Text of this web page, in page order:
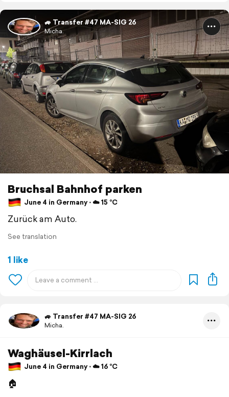
🚙 Transfer #47 MA-SIG 26
Micha.
Bruchsal Bahnhof parken
June 4 in Germany ⋅ ☁️ 15 °C
Zurück am Auto.
See translation
1 like
🚙 Transfer #47 MA-SIG 26
Micha.
Waghäusel-Kirrlach
June 4 in Germany ⋅ ☁️ 16 °C
🏠